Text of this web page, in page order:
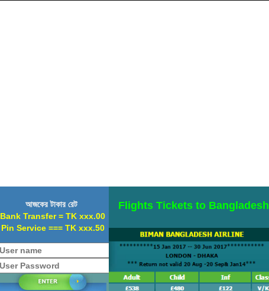
আজকের টাকার রেট
Bank Transfer = TK xxx.00
Pin Service === TK xxx.50
Flights Tickets to Bangladesh